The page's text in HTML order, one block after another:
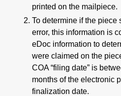
printed on the mailpiece.
To determine if the piece
error, this information is
eDoc information to
were claimed on the
COA “filing date” is
months of the electronic
finalization date.